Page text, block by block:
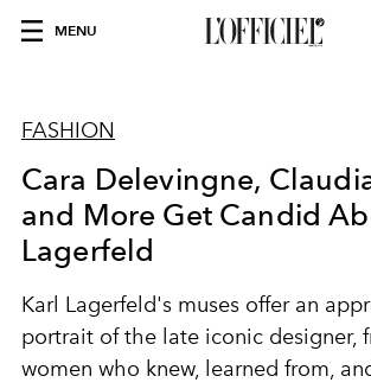
MENU
FASHION
Cara Delevingne,
and More Get Candid
Lagerfeld
Karl Lagerfeld's muses offer an
portrait of the late iconic designer,
women who knew, learned from,